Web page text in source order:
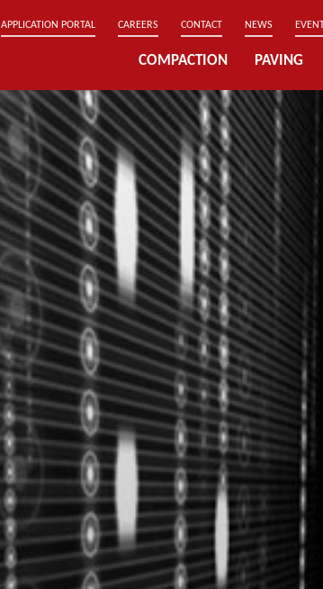
APPLICATION PORTAL CAREERS CONTACT NEWS
COMPACTION PAVING